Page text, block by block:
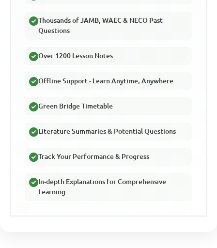
Thousands of JAMB, WAEC & NECO Past
Questions
Over 1200 Lesson Notes
Offline Support - Learn Anytime, Anywhere
Green Bridge Timetable
Literature Summaries & Potential Questions
Track Your Performance & Progress
In-depth Explanations for Comprehensive
Learning